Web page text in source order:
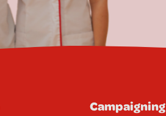
Campaigning